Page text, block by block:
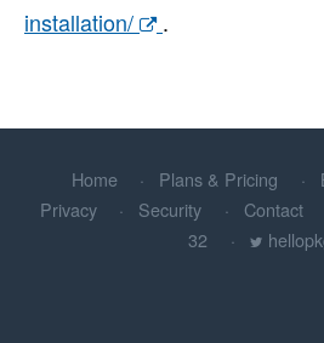
installation/
.
Home Plans & Pricing
Privacy
Security Contact
32